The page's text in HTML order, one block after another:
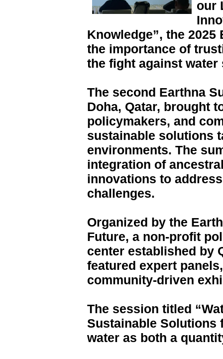
our
Knowledge”, the
the importance of
the fight against water
The second Earthna
Doha, Qatar, brought
policymakers, and
sustainable solutions
environments. The
integration of
innovations to
challenges.
Organized by the
Future, a non-profit
center established by
featured expert
community-driven
The session titled
Sustainable Solutions
water as both a